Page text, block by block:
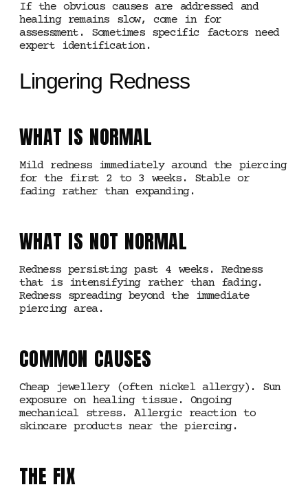
If the obvious causes are addressed and
healing remains slow, come in for
assessment. Sometimes specific factors need
expert identification.
Lingering Redness
WHAT IS NORMAL
Mild redness immediately around the piercing
for the first 2 to 3 weeks. Stable or
fading rather than expanding.
WHAT IS NOT NORMAL
Redness persisting past 4 weeks. Redness
that is intensifying rather than fading.
Redness spreading beyond the immediate
piercing area.
COMMON CAUSES
Cheap jewellery (often nickel allergy). Sun
exposure on healing tissue. Ongoing
mechanical stress. Allergic reaction to
skincare products near the piercing.
THE FIX